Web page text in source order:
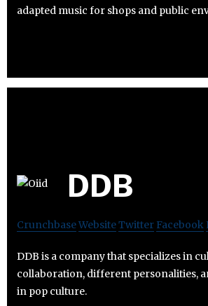
adapted music for shops and public
DDB
CrunchbaseWebsiteTwitter Facebook
DDB is a company that specializes in
collaboration, different personalities,
in pop culture.